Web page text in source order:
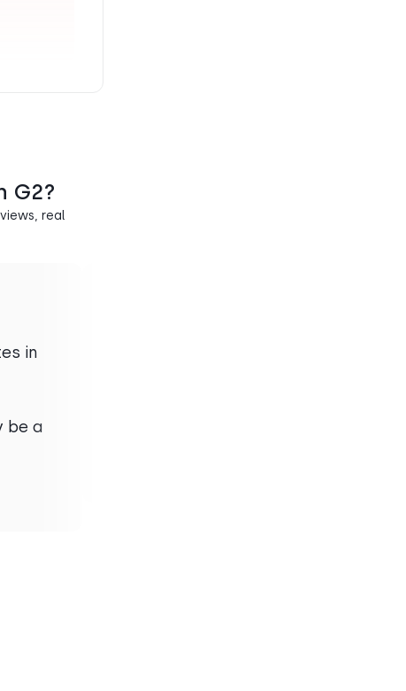
G2?
real
in
be a